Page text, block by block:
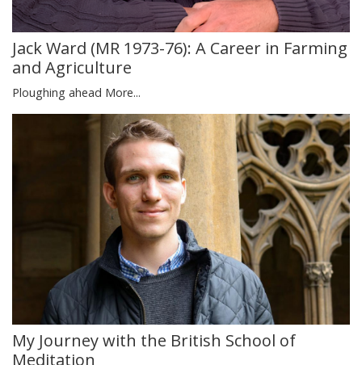
Jack Ward (MR 1973-76): A Career in Farming
and Agriculture
Ploughing ahead More...
My Journey with the British School of
Meditation